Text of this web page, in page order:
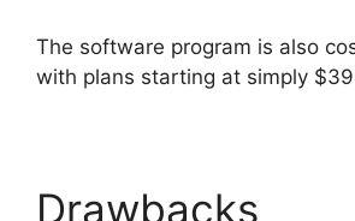
The software program is also
with plans starting at simply
Drawbacks